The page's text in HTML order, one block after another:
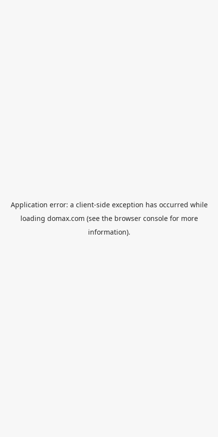
Application error: a client-side exception has occurred while
loading domax.com (see the browser consolefor more
information).